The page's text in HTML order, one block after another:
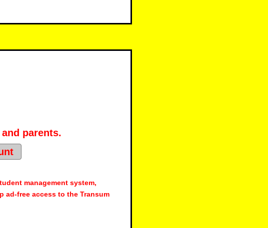
parents.
management system,
ad-free access to the Transum